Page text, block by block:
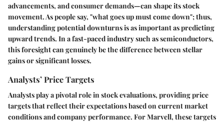
advancements, and consumer demands—can shape its stock
movement. As people say, "what goes up must come down"; thus,
understanding potential downturns is as important as predicting
upward trends. In a fast-paced industry such as semiconductors,
this foresight can genuinely be the difference between stellar
gains or significant losses.
Analysts’ Price Targets
Analysts play a pivotal role in stock evaluations, providing price
targets that reflect their expectations based on current market
conditions and company performance. For Marvell, these targets